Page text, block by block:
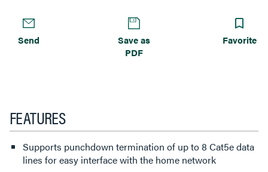
Send
Save as
PDF
Favorite
FEATURES
Supports punchdown termination of up to 8 Cat5e data
lines for easy interface with the home network